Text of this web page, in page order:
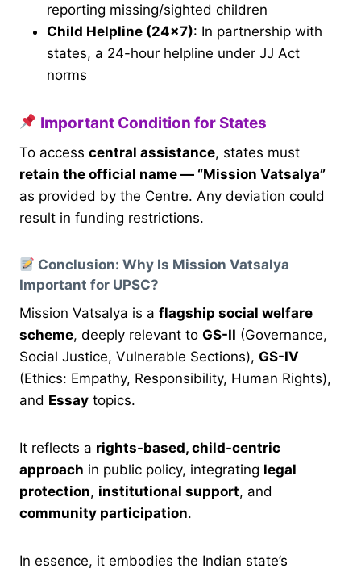
reporting missing/sighted children
Child Helpline (24×7): In partnership with
states, a 24-hour helpline under JJ Act
norms
Important Condition for States
To access central assistance, states must
retain the official name — “Mission Vatsalya”
as provided by the Centre. Any deviation could
result in funding restrictions.
Conclusion: Why Is Mission Vatsalya
Important for UPSC?
Mission Vatsalya is a flagship social welfare
scheme, deeply relevant to GS-II (Governance,
Social Justice, Vulnerable Sections), GS-IV
(Ethics: Empathy, Responsibility, Human Rights),
and Essay topics.
It reflects a rights-based, child-centric
approach in public policy, integrating legal
protection, institutional support, and
community participation.
In essence, it embodies the Indian state’s